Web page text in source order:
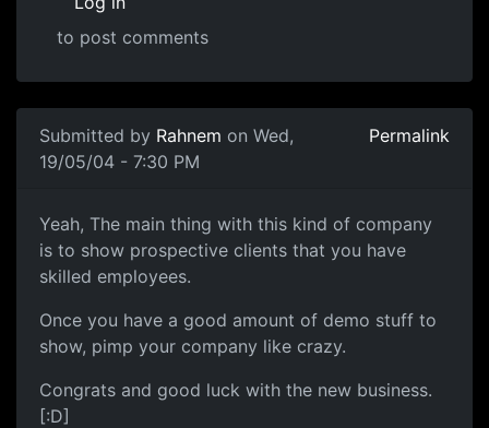
to post comments
Submitted by Rahnem on Wed,
19/05/04 - 7:30 PM
Permalink
Yeah, The main thing with this kind of company
is to show prospective clients that you have
skilled employees.
Once you have a good amount of demo stuff to
show, pimp your company like crazy.
Congrats and good luck with the new business.
[:D]